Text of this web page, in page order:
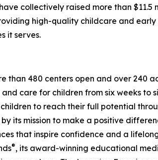
collectively raised more than $11.5
high-quality childcare and
it serves.
than 480 centers open and over 240
care for children from six weeks to
to reach their full potential
its mission to make a positive
that inspire confidence and a
®, its award-winning educational